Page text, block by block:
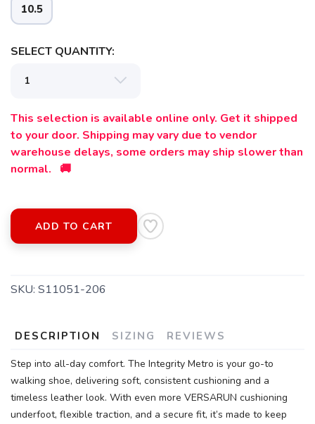
10.5
SELECT QUANTITY:
This selection is available online only. Get it shipped
to your door. Shipping may vary due to vendor
warehouse delays, some orders may ship slower than
normal. 🚚
ADD TO CART
SKU: S11051-206
DESCRIPTION SIZING REVIEWS
Step into all-day comfort. The Integrity Metro is your go-to
walking shoe, delivering soft, consistent cushioning and a
timeless leather look. With even more VERSARUN cushioning
underfoot, flexible traction, and a secure fit, it’s made to keep